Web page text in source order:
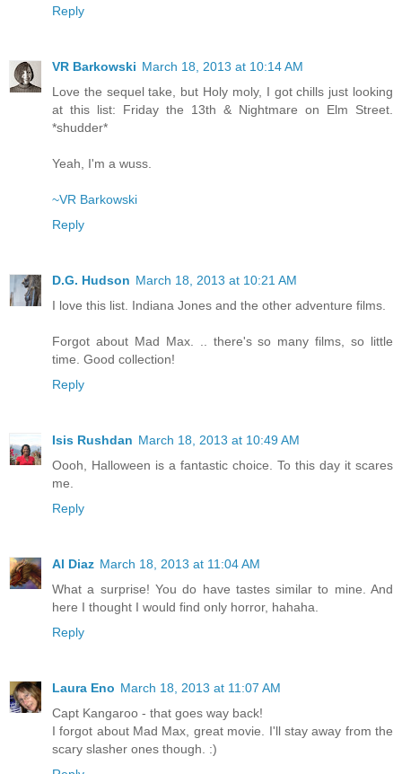
Reply
VR Barkowski March 18, 2013 at 10:14 AM
Love the sequel take, but Holy moly, I got chills just looking
at this list: Friday the 13th & Nightmare on Elm Street.
*shudder*
Yeah, I'm a wuss.
~VR Barkowski
Reply
D.G. Hudson March 18, 2013 at 10:21 AM
I love this list. Indiana Jones and the other adventure films.
Forgot about Mad Max. .. there's so many films, so little
time. Good collection!
Reply
Isis Rushdan March 18, 2013 at 10:49 AM
Oooh, Halloween is a fantastic choice. To this day it scares
me.
Reply
Al Diaz March 18, 2013 at 11:04 AM
What a surprise! You do have tastes similar to mine. And
here I thought I would find only horror, hahaha.
Reply
Laura Eno March 18, 2013 at 11:07 AM
Capt Kangaroo - that goes way back!
I forgot about Mad Max, great movie. I'll stay away from the
scary slasher ones though. :)